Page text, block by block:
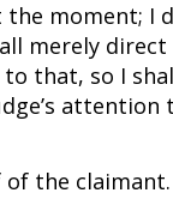
moment; I
merely
that, so I
the claimant.